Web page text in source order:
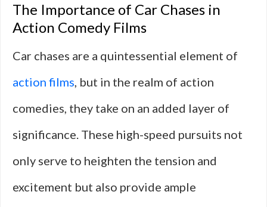
The Importance of Car Chases in
Action Comedy Films
Car chases are a quintessential element of
action films, but in the realm of action
comedies, they take on an added layer of
significance. These high-speed pursuits not
only serve to heighten the tension and
excitement but also provide ample